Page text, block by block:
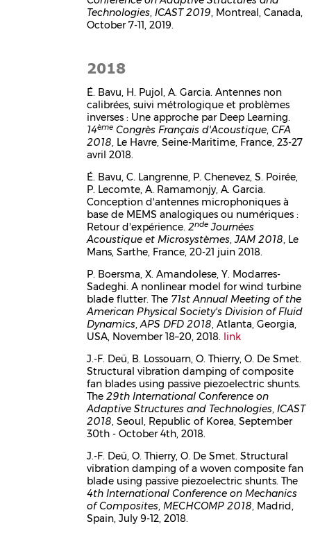
Technologies,ICAST 2019, Montreal, Canada,
October 7-11, 2019.
2018
É. Bavu, H. Pujol, A. Garcia. Antennes non
calibrées, suivi métrologique et problèmes
inverses : Une approche par Deep Learning.
14ème Congrès Français d'Acoustique,CFA
2018, Le Havre, Seine-Maritime, France, 23-27
avril 2018.
É. Bavu, C. Langrenne, P. Chenevez, S. Poirée,
P. Lecomte, A. Ramamonjy, A. Garcia.
Conception d'antennes microphoniques à
base de MEMS analogiques ou numériques :
Retour d'expérience.2nde Journées
Acoustique et Microsystèmes,JAM 2018, Le
Mans, Sarthe, France, 20-21 juin 2018.
P. Boersma, X. Amandolese, Y. Modarres-
Sadeghi. A nonlinear model for wind turbine
blade flutter. The 71st Annual Meeting of the
American Physical Society's Division of Fluid
Dynamics,APS DFD 2018, Atlanta, Georgia,
USA, November 18–20, 2018. link
J.-F. Deü, B. Lossouarn, O. Thierry, O. De Smet.
Structural vibration damping of composite
fan blades using passive piezoelectric shunts.
The29th International Conference on
Adaptive Structures and Technologies,ICAST
2018, Seoul, Republic of Korea, September
30th - October 4th, 2018.
J.-F. Deü, O. Thierry, O. De Smet. Structural
vibration damping of a woven composite fan
blade using passive piezoelectric shunts. The
4th International Conference on Mechanics
of Composites,MECHCOMP 2018, Madrid,
Spain, July 9-12, 2018.